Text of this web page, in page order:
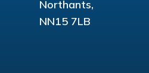
Northants,
NN15 7LB